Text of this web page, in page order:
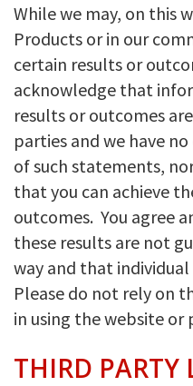
While we may, on this
Products or in our
certain results or
acknowledge that
results or outcomes
parties and we have
of such statements,
that you can achieve
outcomes. You agree
these results are not
way and that
Please do not rely on
in using the website or
THIRD PARTY